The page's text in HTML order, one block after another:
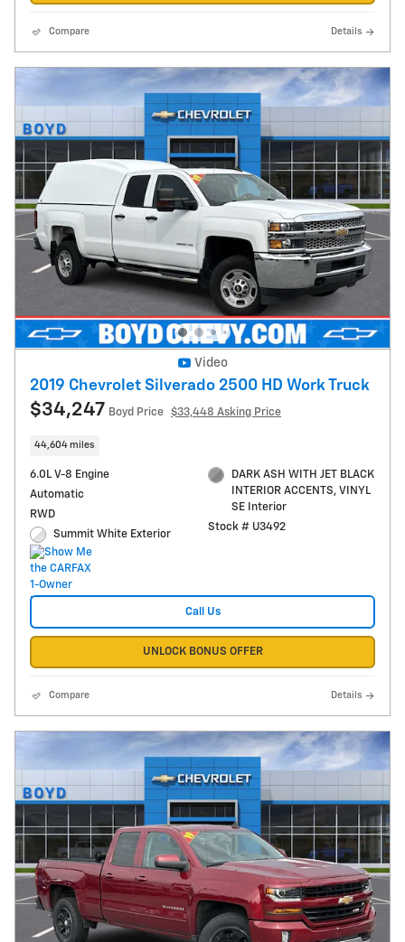
Compare Details
Video
2019 Chevrolet Silverado 2500 HD Work Truck
$34,247 Boyd Price $33,448 Asking Price
44,604 miles
6.0L V-8 Engine
Automatic
RWD
Summit White Exterior
DARK ASH WITH JET BLACK
INTERIOR ACCENTS, VINYL
SE Interior
Stock # U3492
Call Us
UNLOCK BONUS OFFER
Compare Details